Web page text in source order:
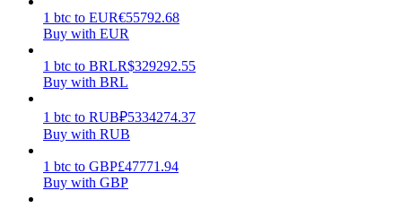
Trading strategies
Learn how to stay profitable
1 btc to EUR€55792.68
Buy with EUR
1 btc to BRLR$329292.55
Buy with BRL
1 btc to RUB₽5334274.37
Buy with RUB
1 btc to GBP£47771.94
Buy with GBP